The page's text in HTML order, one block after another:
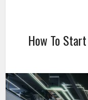
How To